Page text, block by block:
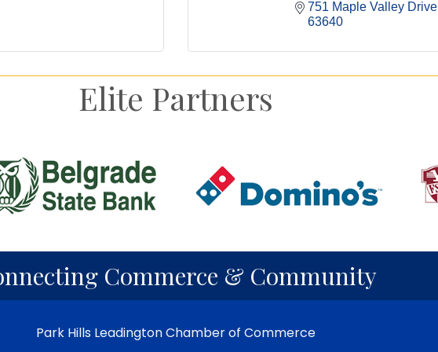
751 Maple Valley Drive
63640
Elite Partners
Commerce & Community
Park Hills Leadington Chamber of Commerce